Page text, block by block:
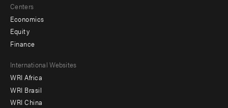
Centers
Economics
Equity
Finance
Footer
menu
-
International Websites
WRI Africa
WRI Brasil
WRI China